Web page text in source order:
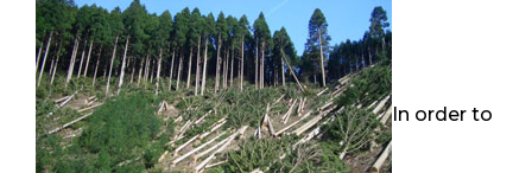
In order to